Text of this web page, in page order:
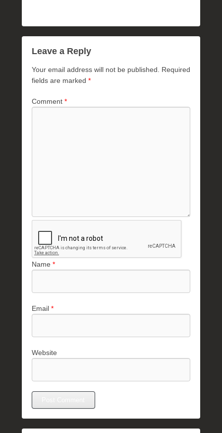
Leave a Reply
Your email address will not be published.
Required
fields are marked *
Comment *
Name *
Email *
Website